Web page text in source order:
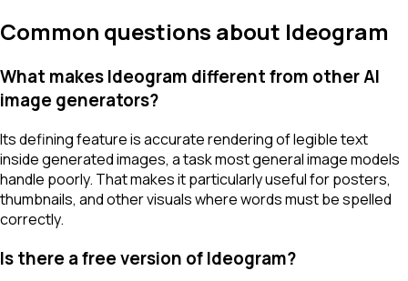
Common questions about Ideogram
What makes Ideogram different from other AI
image generators?
Its defining feature is accurate rendering of legible text
inside generated images, a task most general image models
handle poorly. That makes it particularly useful for posters,
thumbnails, and other visuals where words must be spelled
correctly.
Is there a free version of Ideogram?